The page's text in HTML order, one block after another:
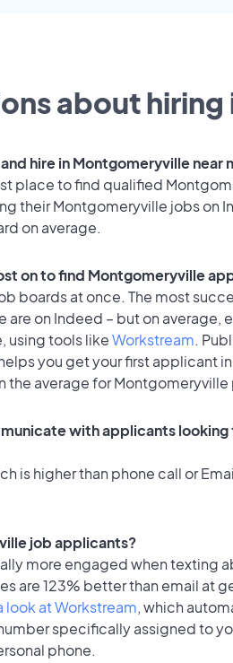
about hiring
hire in Montgomeryville near
place to find qualified
their Montgomeryville jobs on
on average.
on to find Montgomeryville
boards at once. The most
on Indeed – but on average,
using tools likeWorkstream.
you get your first applicant in
the average for
with applicants looking
is higher than phone call or
job applicants?
more engaged when texting
are 123% better than email at
look at Workstream, which
specifically assigned to
phone.